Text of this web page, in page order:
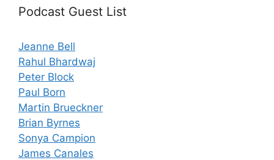
Podcast Guest List
Jeanne Bell
Rahul Bhardwaj
Peter Block
Paul Born
Martin Brueckner
Brian Byrnes
Sonya Campion
James Canales